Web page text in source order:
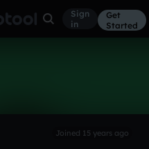
Sign
in
Get
Started
Joined 15 years ago